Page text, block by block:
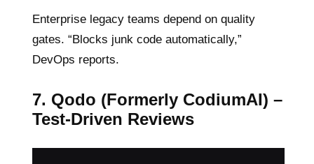
Enterprise legacy teams depend on quality
gates. “Blocks junk code automatically,”
DevOps reports.
7. Qodo (Formerly CodiumAI) –
Test-Driven Reviews